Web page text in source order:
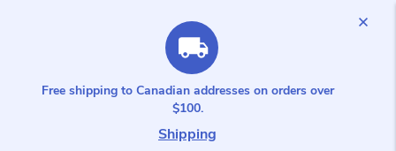
Free shipping to Canadian addresses on orders over
$100.
Shipping